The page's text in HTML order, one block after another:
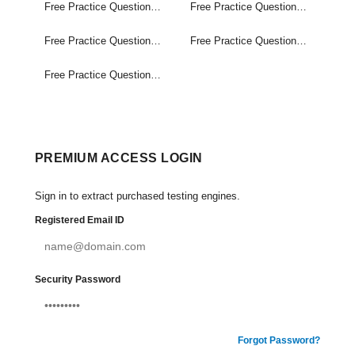
Free Practice Questions Set (61-90) Free Practice Questions Set (91-120)
Free Practice Questions Set (121-150) Free Practice Questions Set (151-180)
Free Practice Questions Set (181-185)
PREMIUM ACCESS LOGIN
Sign in to extract purchased testing engines.
Registered Email ID
Security Password
Forgot Password?